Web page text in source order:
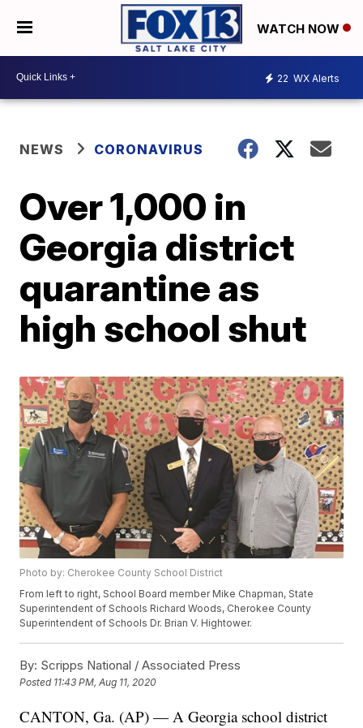
WATCH NOW
22 WX Alerts
NEWS CORONAVIRUS
Over 1,000 in
Georgia district
quarantine as
high school shut
Photo by: Cherokee County School District
From left to right, School Board member Mike Chapman, State
Superintendent of Schools Richard Woods, Cherokee County
Superintendent of Schools Dr. Brian V. Hightower.
By: Scripps National / Associated Press
Posted 11:43 PM, Aug 11, 2020
CANTON, Ga. (AP) — A Georgia school district